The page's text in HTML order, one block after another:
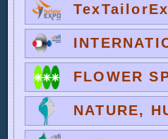
FLOWER
NATURE,